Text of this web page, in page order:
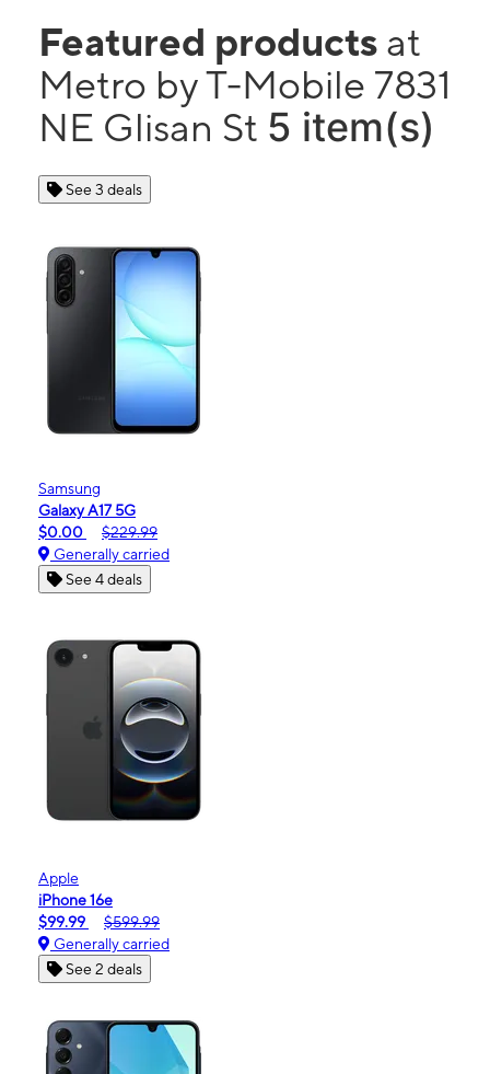
Featured products at
Metro by T-Mobile 7831
NE Glisan St 5 item(s)
See 3 deals
Samsung
Galaxy A17 5G
$0.00
$229.99
Generally carried
See 4 deals
Apple
iPhone 16e
$99.99
$599.99
Generally carried
See 2 deals